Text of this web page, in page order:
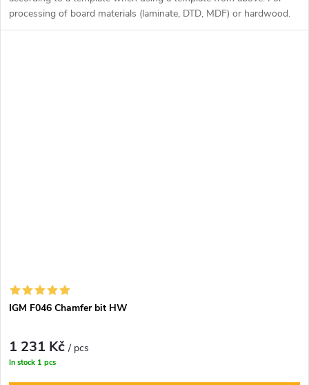
processing of board materials (laminate, DTD, MDF) or hardwood.
IGM F046 Chamfer bit HW
1 231 Kč/ pcs
In stock 1 pcs